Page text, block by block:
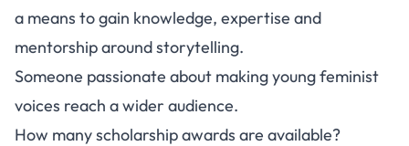
a means to gain knowledge, expertise and
mentorship around storytelling.
Someone passionate about making young feminist
voices reach a wider audience.
How many scholarship awards are available?